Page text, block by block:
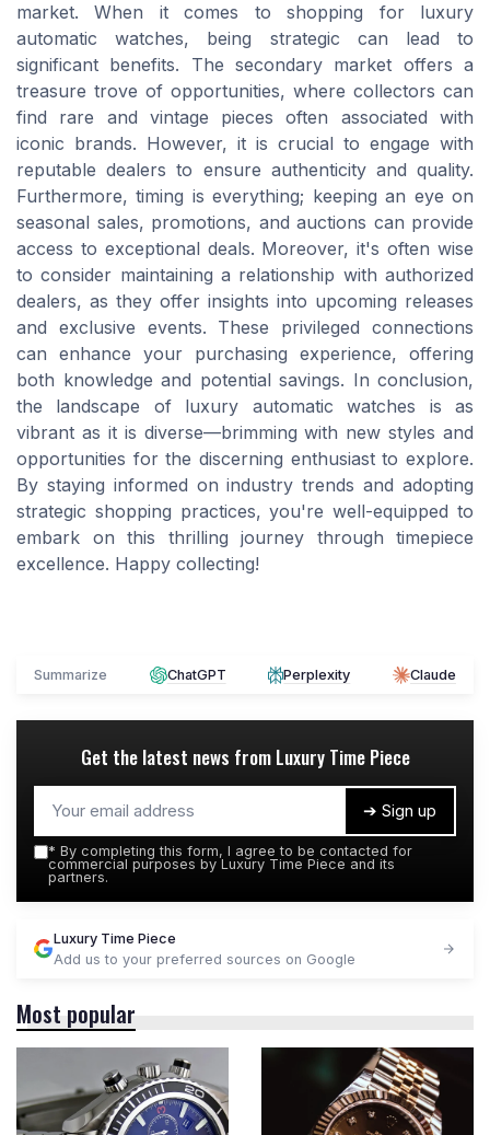
market. When it comes to shopping for luxury
automatic watches, being strategic can lead to
significant benefits. The secondary market offers a
treasure trove of opportunities, where collectors can
find rare and vintage pieces often associated with
iconic brands. However, it is crucial to engage with
reputable dealers to ensure authenticity and quality.
Furthermore, timing is everything; keeping an eye on
seasonal sales, promotions, and auctions can provide
access to exceptional deals. Moreover, it's often wise
to consider maintaining a relationship with authorized
dealers, as they offer insights into upcoming releases
and exclusive events. These privileged connections
can enhance your purchasing experience, offering
both knowledge and potential savings. In conclusion,
the landscape of luxury automatic watches is as
vibrant as it is diverse—brimming with new styles and
opportunities for the discerning enthusiast to explore.
By staying informed on industry trends and adopting
strategic shopping practices, you're well-equipped to
embark on this thrilling journey through timepiece
excellence. Happy collecting!
Summarize ChatGPT Perplexity Claude
Get the latest news from Luxury Time Piece
➔ Sign up
* By completing this form, I agree to be contacted for
commercial purposes by Luxury Time Piece and its
partners.
Luxury Time Piece
Add us to your preferred sources on Google
Most popular